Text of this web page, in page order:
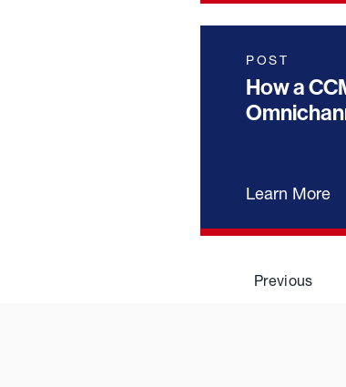
POST
How a
Learn More
Previous